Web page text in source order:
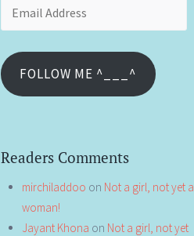
FOLLOW ME ^___^
Readers Comments
mirchiladdoo on Not a girl, not yet a
woman!
Jayant Khona on Not a girl, not yet